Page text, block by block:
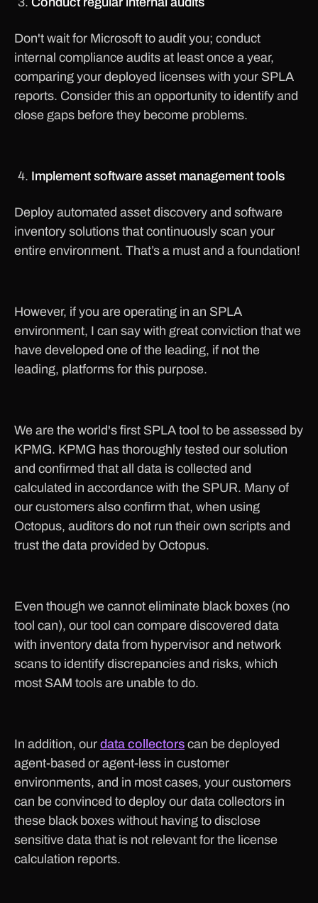
Don't wait for Microsoft to audit you; conduct
internal compliance audits at least once a year,
comparing your deployed licenses with your SPLA
reports. Consider this an opportunity to identify and
close gaps before they become problems.
Implement software asset management tools
Deploy automated asset discovery and software
inventory solutions that continuously scan your
entire environment. That’s a must and a foundation!
However, if you are operating in an SPLA
environment, I can say with great conviction that we
have developed one of the leading, if not the
leading, platforms for this purpose.
We are the world's first SPLA tool to be assessed by
KPMG. KPMG has thoroughly tested our solution
and confirmed that all data is collected and
calculated in accordance with the SPUR. Many of
our customers also confirm that, when using
Octopus, auditors do not run their own scripts and
trust the data provided by Octopus.
Even though we cannot eliminate black boxes (no
tool can), our tool can compare discovered data
with inventory data from hypervisor and network
scans to identify discrepancies and risks, which
most SAM tools are unable to do.
In addition, our data collectors can be deployed
agent-based or agent-less in customer
environments, and in most cases, your customers
can be convinced to deploy our data collectors in
these black boxes without having to disclose
sensitive data that is not relevant for the license
calculation reports.